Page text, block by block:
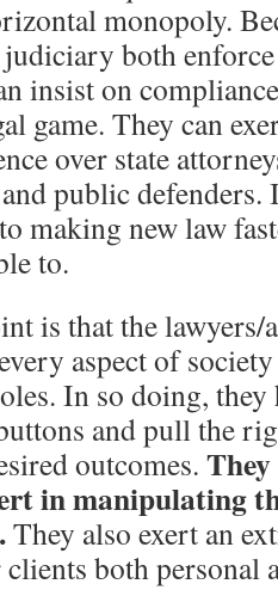
monopoly.
both
insist on
game. They can
over state
public defenders.
making new law
to.
is that the
aspect of
In so doing, they
and pull the
outcomes. They
in manipulating
They also exert an
both personal